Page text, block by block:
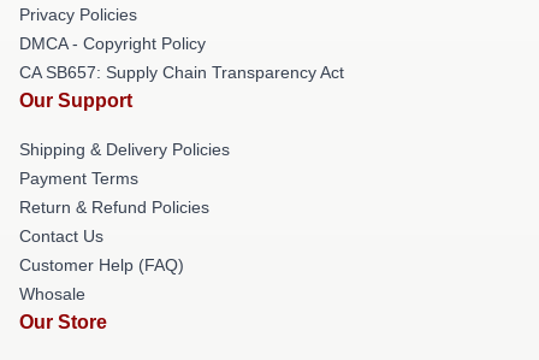
Privacy Policies
DMCA - Copyright Policy
CA SB657: Supply Chain Transparency Act
Our Support
Shipping & Delivery Policies
Payment Terms
Return & Refund Policies
Contact Us
Customer Help (FAQ)
Whosale
Our Store